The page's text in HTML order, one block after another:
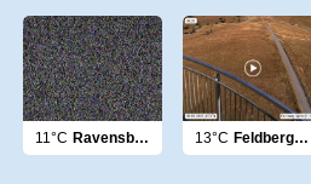
11°C Ravensburg 13°C Feldberg Gipfel